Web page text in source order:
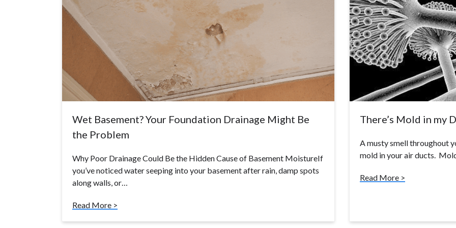
Wet Basement? Your Foundation Drainage Might Be
the Problem
Why Poor Drainage Could Be the Hidden Cause of Basement MoistureIf
you’ve noticed water seeping into your basement after rain, damp spots
along walls, or…
Read More >
There’s Mold in my
A musty smell throughout
mold in your air ducts.
Read More >